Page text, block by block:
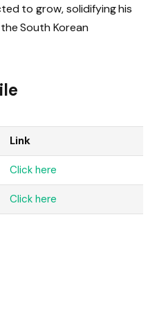
to grow, solidifying his
South Korean
Link
Click here
Click here